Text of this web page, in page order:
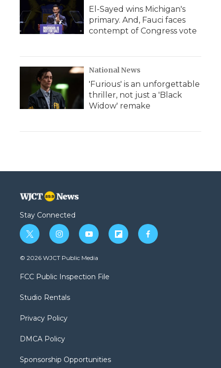
El-Sayed wins Michigan's
primary. And, Fauci faces
contempt of Congress vote
National News
'Furious' is an unforgettable
thriller, not just a 'Black
Widow' remake
Stay Connected
t
w
i
t
e
i
n
s
a
g
a
y
o
u
b
f
l
f
a
© 2026 WJCT Public Media
FCC Public Inspection File
Studio Rentals
Privacy Policy
DMCA Policy
Sponsorship Opportunities